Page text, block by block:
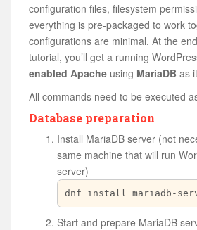
configuration files, filesystem
everything is pre-packaged to work
configurations are minimal. At the
tutorial, you’ll get a running
enabled Apache using MariaDB as
All commands need to be executed
Database preparation
Install MariaDB server (not
same machine that will run
server)
dnf install mariadb-
Start and prepare MariaDB